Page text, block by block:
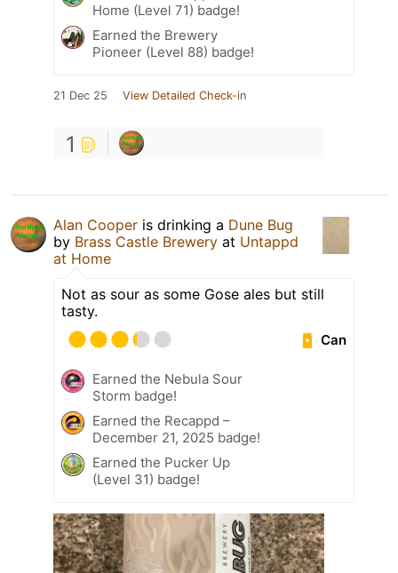
Home (Level 71) badge!
Earned the Brewery
Pioneer (Level 88) badge!
21 Dec 25 View Detailed Check-in
1
Alan Cooper is drinking a Dune Bug
by Brass Castle Brewery at Untappd
at Home
Not as sour as some Gose ales but still
tasty.
Can
Earned the Nebula Sour
Storm badge!
Earned the Recappd –
December 21, 2025 badge!
Earned the Pucker Up
(Level 31) badge!